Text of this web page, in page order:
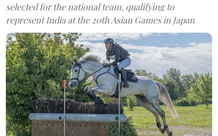
selected for the national team, qualifying to
represent India at the 20th Asian Games in Japan